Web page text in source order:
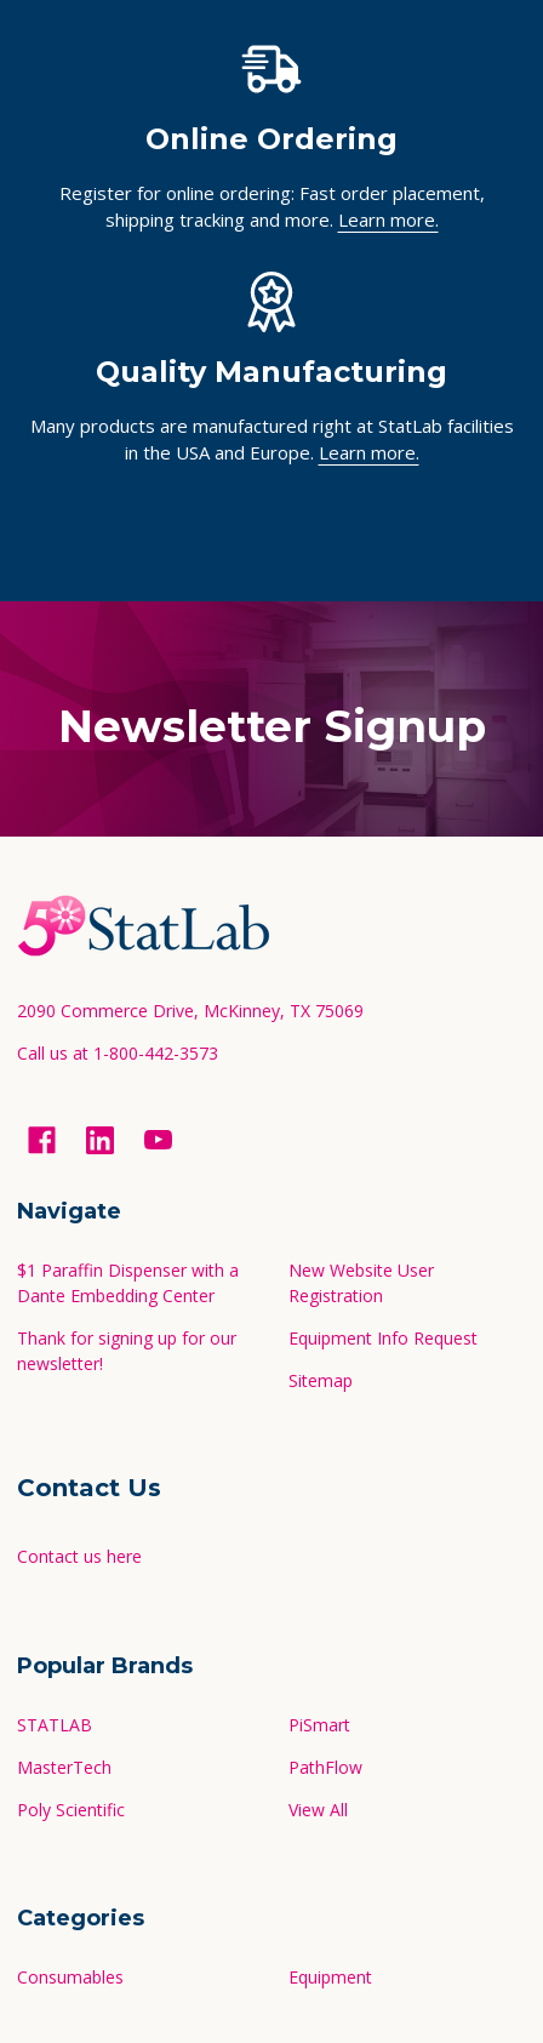
Online Ordering
Register for online ordering: Fast order placement,
shipping tracking and more. Learn more.
Quality Manufacturing
Many products are manufactured right at StatLab facilities
in the USA and Europe. Learn more.
Newsletter Signup
Footer
Start
2090 Commerce Drive, McKinney, TX 75069
Call us at 1-800-442-3573
Navigate
$1 Paraffin Dispenser with a
Dante Embedding Center
Thank for signing up for our
newsletter!
New Website User
Registration
Equipment Info Request
Sitemap
Contact Us
Contact us here
Popular Brands
STATLAB
MasterTech
Poly Scientific
PiSmart
PathFlow
View All
Categories
Consumables Equipment